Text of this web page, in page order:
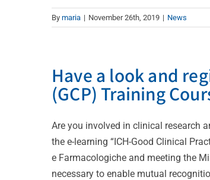
By maria | November 26th, 2019 | News
Have a look and
(GCP) Training
Are you involved in clinical research
the e-learning “ICH-Good Clinical
e Farmacologiche and meeting the
necessary to enable mutual